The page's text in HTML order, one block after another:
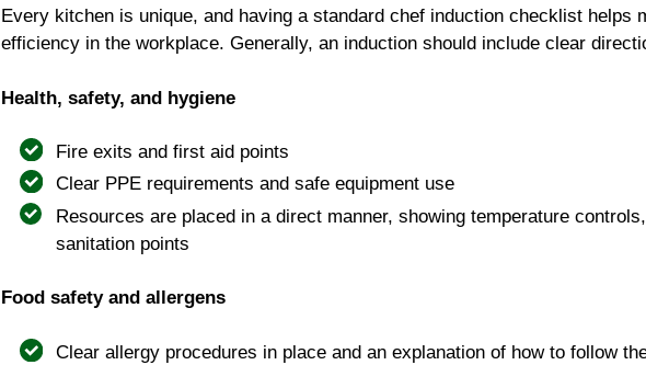
Every kitchen is unique, and having a standard chef induction checklist helps
efficiency in the workplace. Generally, an induction should include clear
Health, safety, and hygiene
Fire exits and first aid points
Clear PPE requirements and safe equipment use
Resources are placed in a direct manner, showing temperature
sanitation points
Food safety and allergens
Clear allergy procedures in place and an explanation of how to follow